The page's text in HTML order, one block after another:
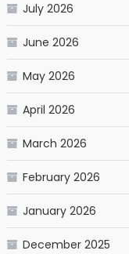
July 2026
June 2026
May 2026
April 2026
March 2026
February 2026
January 2026
December 2025